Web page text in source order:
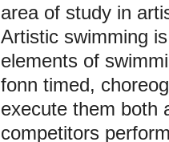
area of study in
Artistic swimming
elements of
fonn timed,
execute them both
competitors